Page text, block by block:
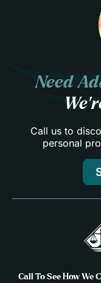
Need
Call us to
personal
Call To See How We